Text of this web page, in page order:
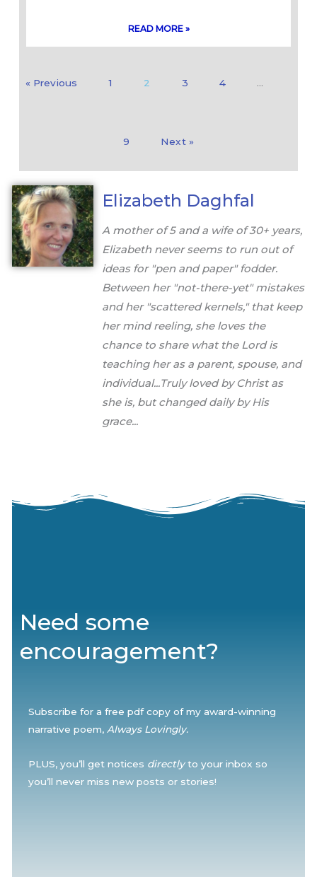
READ MORE »
« Previous 1 2 3 4 …
9 Next »
Elizabeth Daghfal
A mother of 5 and a wife of 30+ years,
Elizabeth never seems to run out of
ideas for "pen and paper" fodder.
Between her "not-there-yet" mistakes
and her "scattered kernels," that keep
her mind reeling, she loves the
chance to share what the Lord is
teaching her as a parent, spouse, and
individual...Truly loved by Christ as
she is, but changed daily by His
grace...
Need some
encouragement?
Subscribe for a free pdf copy of my award-winning
narrative poem, Always Lovingly.
PLUS, you’ll get notices directlyto your inbox so
you’ll never miss new posts or stories!